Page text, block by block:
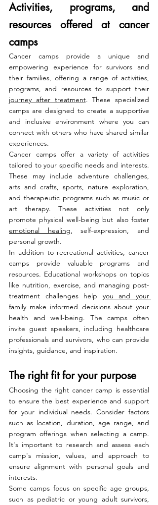
Activities, programs, and
resources offered at cancer
camps
Cancer camps provide a unique and
empowering experience for survivors and
their families, offering a range of activities,
journey after treatment. These specialized
camps are designed to create a supportive
and inclusive environment where you can
connect with others who have shared similar
experiences.
Cancer camps offer a variety of activities
tailored to your specific needs and interests.
These may include adventure challenges,
arts and crafts, sports, nature exploration,
and therapeutic programs such as music or
art therapy. These activities not only
emotional healing, self-expression, and
personal growth.
In addition to recreational activities, cancer
camps provide valuable programs and
resources. Educational workshops on topics
like nutrition, exercise, and managing post-
treatment challenges help you and your
family make informed decisions about your
health and well-being. The camps often
invite guest speakers, including healthcare
professionals and survivors, who can provide
insights, guidance, and inspiration.
The right fit for your purpose
Choosing the right cancer camp is essential
to ensure the best experience and support
for your individual needs. Consider factors
such as location, duration, age range, and
program offerings when selecting a camp.
It's important to research and assess each
camp's mission, values, and approach to
ensure alignment with personal goals and
interests.
Some camps focus on specific age groups,
such as pediatric or young adult survivors,